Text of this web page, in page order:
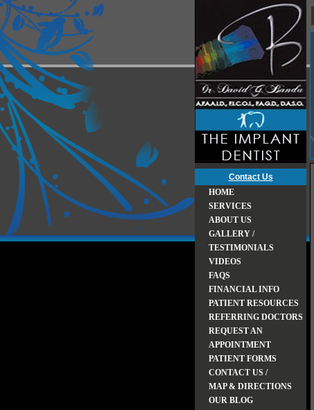
Contact Us
HOME
SERVICES
ABOUT US
GALLERY /
TESTIMONIALS
VIDEOS
FAQS
FINANCIAL INFO
PATIENT RESOURCES
REFERRING DOCTORS
REQUEST AN
APPOINTMENT
PATIENT FORMS
CONTACT US /
MAP & DIRECTIONS
OUR BLOG